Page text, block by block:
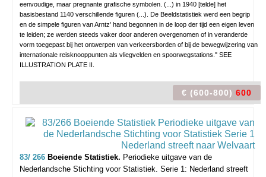
eenvoudige, maar pregnante grafische symbolen. (...) in 1940 [telde] het
basisbestand 1140 verschillende figuren (...). De Beeldstatistiek werd een begrip
en de simpele figuren van Arntz' hand begonnen in de loop der tijd een eigen leven
te leiden; ze werden steeds vaker door anderen overgenomen of in veranderde
vorm toegepast bij het ontwerpen van verkeersborden of bij de bewegwijzering van
internationale reisknooppunten als vliegvelden en spoorwegstations." SEE
ILLUSTRATION PLATE II.
€ (600-800) 600
83/ 266 Boeiende Statistiek. Periodieke uitgave van de
Nederlandsche Stichting voor Statistiek. Serie 1: Nederland streeft